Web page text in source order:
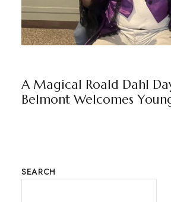
A Magical Roald Dahl
Belmont Welcomes
SEARCH